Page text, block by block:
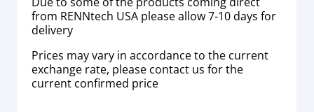
from RENNtech USA please allow 7-10 days for
delivery
Prices may vary in accordance to the current
exchange rate, please contact us for the
current confirmed price